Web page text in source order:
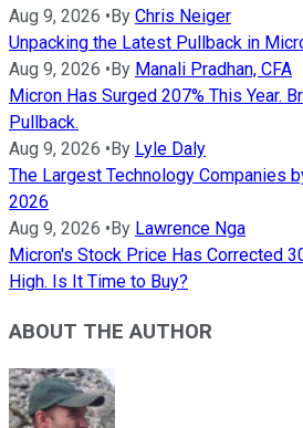
Aug 9, 2026 • By Chris Neiger
Unpacking the Latest Pullback in
Aug 9, 2026 • By Manali Pradhan, CFA
Micron Has Surged 207% This Year.
Pullback.
Aug 9, 2026 • By Lyle Daly
The Largest Technology Companies
2026
Aug 9, 2026 • By Lawrence Nga
Micron's Stock Price Has Corrected
High. Is It Time to Buy?
ABOUT THE AUTHOR